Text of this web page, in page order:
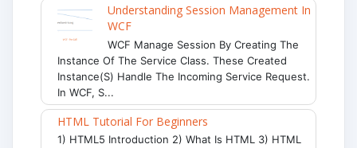
Understanding Session Management In
WCF
WCF Manage Session By Creating The
Instance Of The Service Class. These Created
Instance(s) Handle The Incoming Service Request.
In WCF, S...
HTML Tutorial For Beginners
1) HTML5 Introduction 2) What Is HTML 3) HTML